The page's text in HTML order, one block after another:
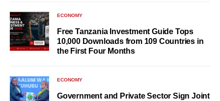
ECONOMY
Free Tanzania Investment Guide Tops
10,000 Downloads from 109 Countries in
the First Four Months
ECONOMY
Government and Private Sector Sign Joint